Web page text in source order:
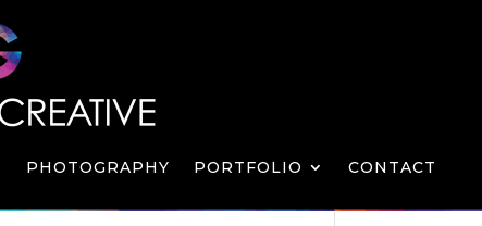
PHOTOGRAPHY PORTFOLIO CONTACT